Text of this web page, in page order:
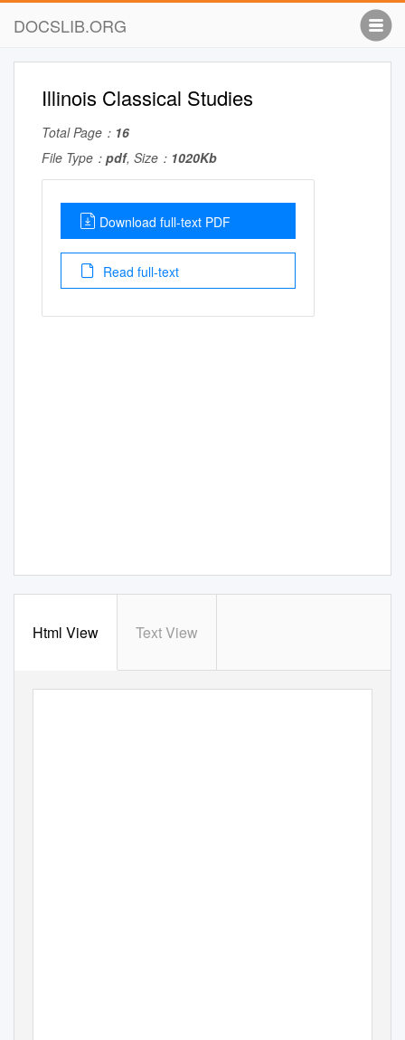
DOCSLIB.ORG
Illinois Classical Studies
Total Page： 16
File Type： pdf, Size： 1020Kb
Download full-text PDF
Read full-text
Html View Text View